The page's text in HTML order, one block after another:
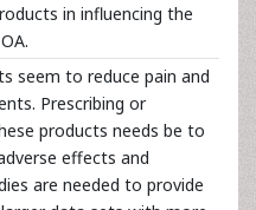
in influencing the
seem to reduce pain and
Prescribing or
products needs be to
effects and
are needed to provide